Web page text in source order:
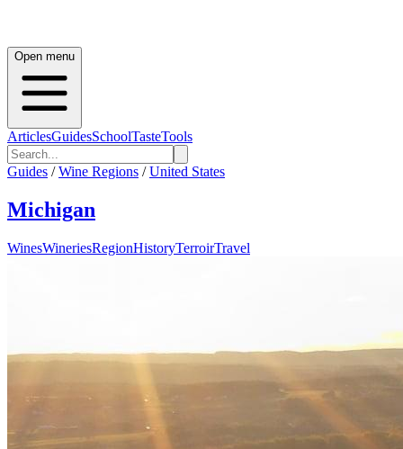
Open menu
ArticlesGuidesSchoolTasteTools
Guides / Wine Regions / United States
Michigan
WinesWineriesRegionHistoryTerroirTravel